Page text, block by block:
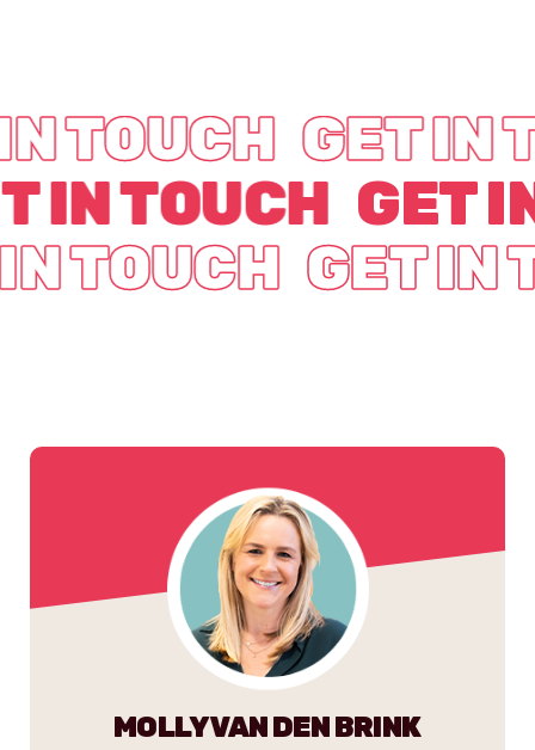
TOUCH GET IN
IN TOUCH GET
TOUCH GET IN
MOLLY VAN DEN BRINK